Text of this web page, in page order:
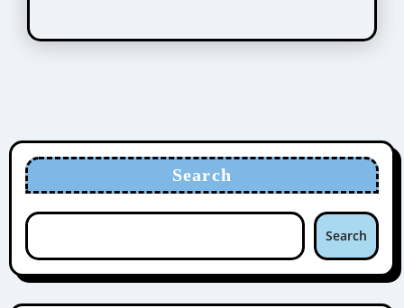
Search
Search